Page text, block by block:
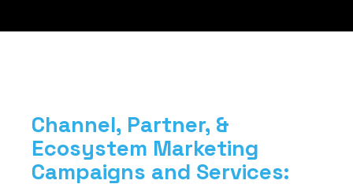
Channel, Partner, &
Ecosystem Marketing
Campaigns and Services: